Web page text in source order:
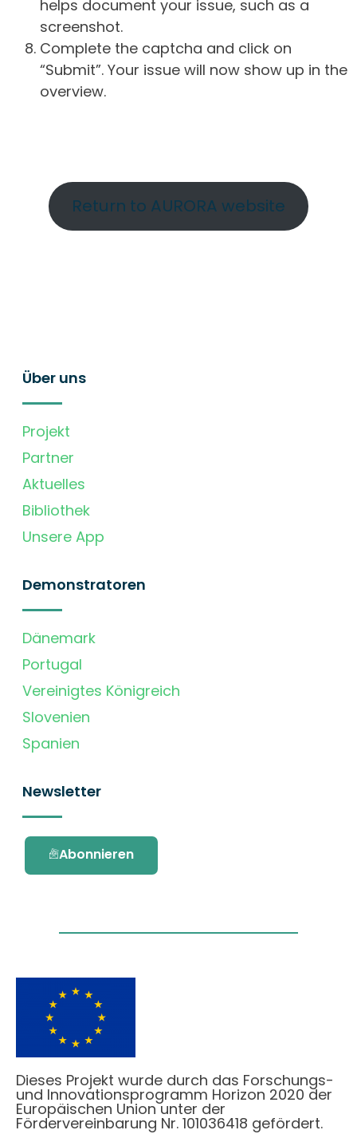
helps document your issue, such as a
screenshot.
Complete the captcha and click on
“Submit”. Your issue will now show up in the
overview.
Return to AURORA website
Über uns
Projekt
Partner
Aktuelles
Bibliothek
Unsere App
Demonstratoren
Dänemark
Portugal
Vereinigtes Königreich
Slovenien
Spanien
Newsletter
Abonnieren
Dieses Projekt wurde durch das Forschungs-
und Innovationsprogramm Horizon 2020 der
Europäischen Union unter der
Fördervereinbarung Nr. 101036418 gefördert.